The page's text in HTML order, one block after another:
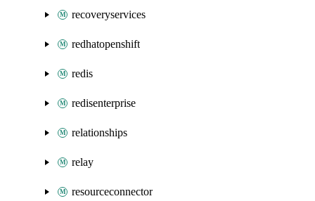
recoveryservices
redhatopenshift
redis
redisenterprise
relationships
relay
resourceconnector